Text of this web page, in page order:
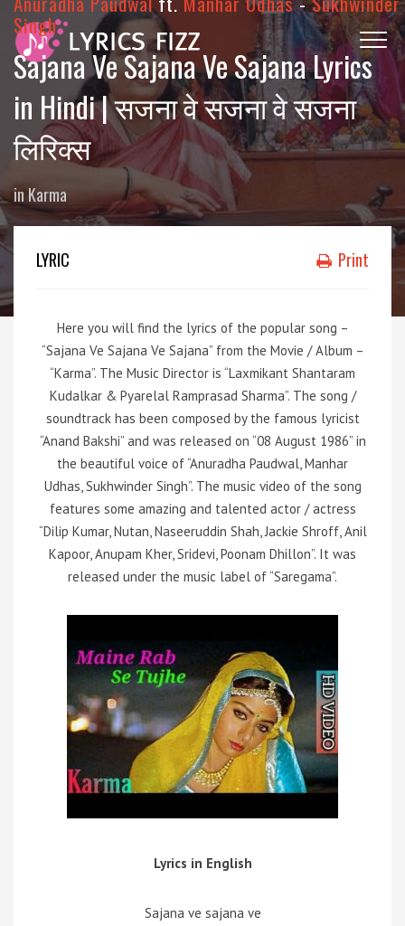
Singh
Sajana Ve Sajana Ve Sajana Lyrics
in Hindi | सजना वे सजना वे सजना
लिरिक्स
in Karma
LYRIC Print
Here you will find the lyrics of the popular song –
“Sajana Ve Sajana Ve Sajana” from the Movie / Album –
“Karma”. The Music Director is “Laxmikant Shantaram
Kudalkar & Pyarelal Ramprasad Sharma”. The song /
soundtrack has been composed by the famous lyricist
“Anand Bakshi” and was released on “08 August 1986” in
the beautiful voice of “Anuradha Paudwal, Manhar
Udhas, Sukhwinder Singh”. The music video of the song
features some amazing and talented actor / actress
“Dilip Kumar, Nutan, Naseeruddin Shah, Jackie Shroff, Anil
Kapoor, Anupam Kher, Sridevi, Poonam Dhillon”. It was
released under the music label of “Saregama”.
Lyrics in English
Sajana ve sajana ve